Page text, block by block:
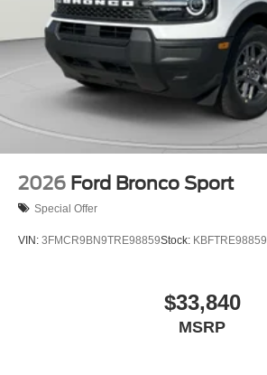
2026 Ford Bronco Sport
Special Offer
VIN: 3FMCR9BN9TRE98859Stock: KBFTRE98859
$33,840
MSRP